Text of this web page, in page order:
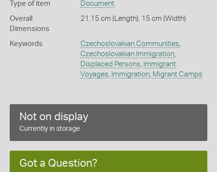
Type of item Document
Overall
Dimensions
21.15 cm (Length), 15 cm (Width)
Keywords Czechoslovakian Communities,
Czechoslovakian Immigration,
Displaced Persons, Immigrant
Voyages, Immigration, Migrant Camps
Not on display
Currently in storage
Got a Question?